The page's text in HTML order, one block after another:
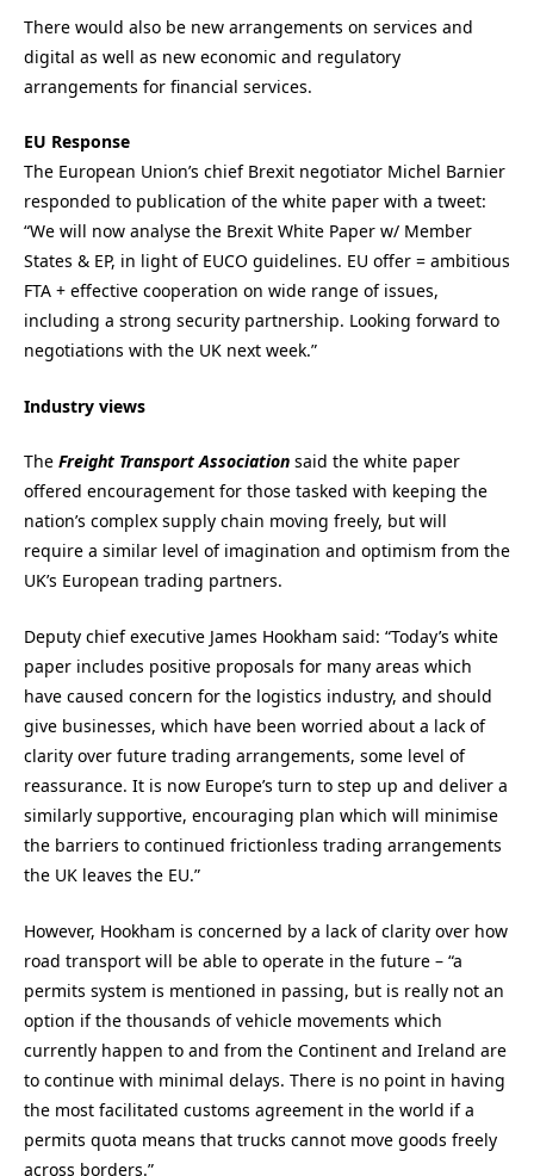
There would also be new arrangements on services and
digital as well as new economic and regulatory
arrangements for financial services.
EU Response
The European Union’s chief Brexit negotiator Michel Barnier
responded to publication of the white paper with a tweet:
“We will now analyse the Brexit White Paper w/ Member
States & EP, in light of EUCO guidelines. EU offer = ambitious
FTA + effective cooperation on wide range of issues,
including a strong security partnership. Looking forward to
negotiations with the UK next week.”
Industry views
The Freight Transport Association said the white paper
offered encouragement for those tasked with keeping the
nation’s complex supply chain moving freely, but will
require a similar level of imagination and optimism from the
UK’s European trading partners.
Deputy chief executive James Hookham said: “Today’s white
paper includes positive proposals for many areas which
have caused concern for the logistics industry, and should
give businesses, which have been worried about a lack of
clarity over future trading arrangements, some level of
reassurance. It is now Europe’s turn to step up and deliver a
similarly supportive, encouraging plan which will minimise
the barriers to continued frictionless trading arrangements
the UK leaves the EU.”
However, Hookham is concerned by a lack of clarity over how
road transport will be able to operate in the future – “a
permits system is mentioned in passing, but is really not an
option if the thousands of vehicle movements which
currently happen to and from the Continent and Ireland are
to continue with minimal delays. There is no point in having
the most facilitated customs agreement in the world if a
permits quota means that trucks cannot move goods freely
across borders.”